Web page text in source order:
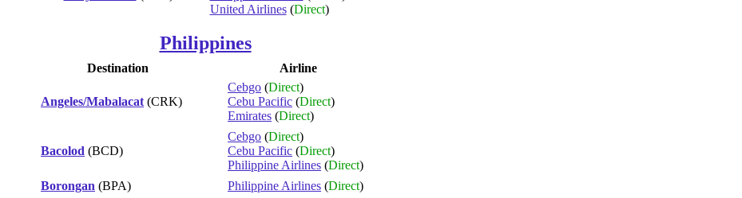
United Airlines(Direct)
Philippines
Destination Airline
Angeles/Mabalacat (CRK)
Cebgo (Direct)
Cebu Pacific (Direct)
Emirates (Direct)
Bacolod (BCD)
Cebgo (Direct)
Cebu Pacific (Direct)
Philippine Airlines (Direct)
Borongan (BPA) Philippine Airlines (Direct)